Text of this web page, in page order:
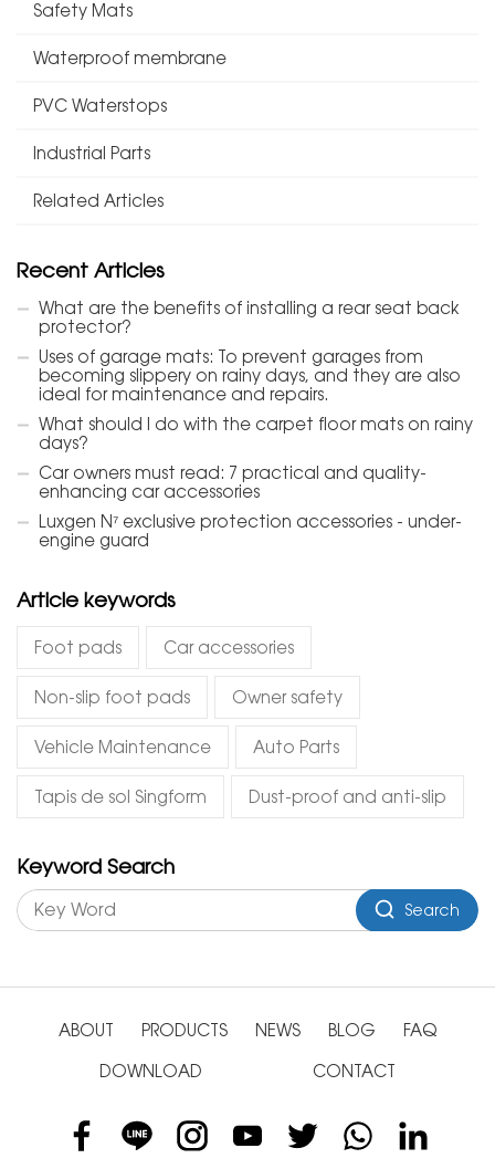
Safety Mats
Waterproof membrane
PVC Waterstops
Industrial Parts
Related Articles
Recent Articles
What are the benefits of installing a rear seat back
protector?
Uses of garage mats: To prevent garages from
becoming slippery on rainy days, and they are also
ideal for maintenance and repairs.
What should I do with the carpet floor mats on rainy
days?
Car owners must read: 7 practical and quality-
enhancing car accessories
Luxgen N⁷ exclusive protection accessories - under-
engine guard
Article keywords
Foot pads Car accessories
Non-slip foot pads Owner safety
Vehicle Maintenance Auto Parts
Tapis de sol Singform Dust-proof and anti-slip
Keyword Search
Search
ABOUT PRODUCTS NEWS BLOG FAQ
DOWNLOAD CONTACT